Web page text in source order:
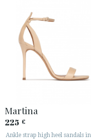
Martina
225 €
Ankle strap high heel sandals in